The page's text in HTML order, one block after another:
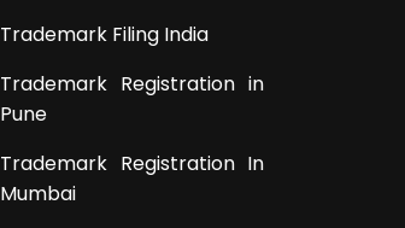
Trademark Filing India
Trademark Registration in
Pune
Trademark Registration In
Mumbai